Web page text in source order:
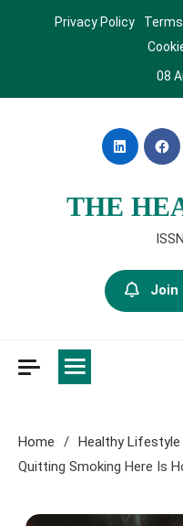
Privacy Policy
08
THE
Join
Home
Healthy Lifestyle
Quitting Smoking Here Is